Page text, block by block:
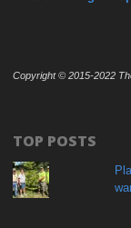
Copyright © 2015-2022
TOP POSTS